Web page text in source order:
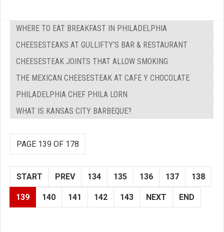
WHERE TO EAT BREAKFAST IN PHILADELPHIA
CHEESESTEAKS AT GULLIFTY'S BAR & RESTAURANT
CHEESESTEAK JOINTS THAT ALLOW SMOKING
THE MEXICAN CHEESESTEAK AT CAFE Y CHOCOLATE
PHILADELPHIA CHEF PHILA LORN
WHAT IS KANSAS CITY BARBEQUE?
PAGE 139 OF 178
START PREV 134 135 136 137 138
139 140 141 142 143 NEXT END